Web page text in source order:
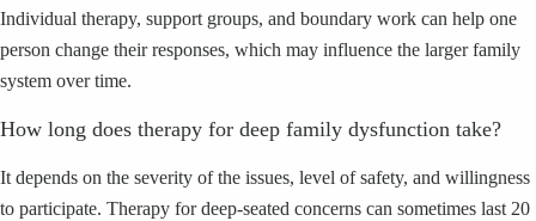
Individual therapy, support groups, and boundary work can help one
person change their responses, which may influence the larger family
system over time.
How long does therapy for deep family dysfunction take?
It depends on the severity of the issues, level of safety, and willingness
to participate. Therapy for deep-seated concerns can sometimes last 20